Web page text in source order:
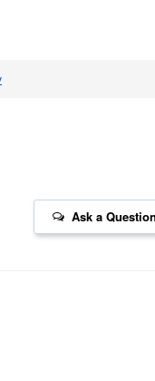
Ask a Question